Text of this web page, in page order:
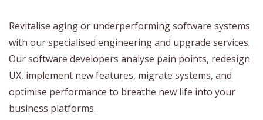
Revitalise aging or underperforming software systems
with our specialised engineering and upgrade services.
Our software developers analyse pain points, redesign
UX, implement new features, migrate systems, and
optimise performance to breathe new life into your
business platforms.